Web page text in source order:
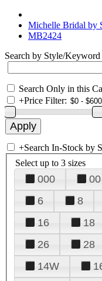
Michelle Bridal by
MB2424
Search by Style/Keyword
Search Only in this
+Price Filter:
+Search In-Stock by
Select up to 3 sizes
000 00
6
8
16
18
26
28
14W